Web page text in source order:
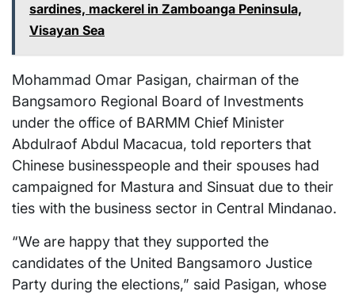
sardines, mackerel in Zamboanga Peninsula,
Visayan Sea
Mohammad Omar Pasigan, chairman of the
Bangsamoro Regional Board of Investments
under the office of BARMM Chief Minister
Abdulraof Abdul Macacua, told reporters that
Chinese businesspeople and their spouses had
campaigned for Mastura and Sinsuat due to their
ties with the business sector in Central Mindanao.
“We are happy that they supported the
candidates of the United Bangsamoro Justice
Party during the elections,” said Pasigan, whose